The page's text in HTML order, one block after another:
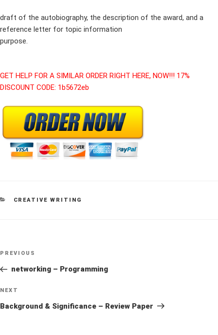
draft of the autobiography, the description of the award, and a
reference letter for topic information
purpose.
GET HELP FOR A SIMILAR ORDER RIGHT HERE, NOW!!! 17%
DISCOUNT CODE: 1b5672eb
CATEGORIES
CREATIVE WRITING
Post
Previous
Post
PREVIOUS
networking – Programming
Next
Post
NEXT
Background & Significance – Review Paper